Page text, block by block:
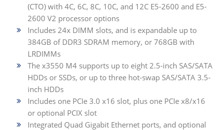
(CTO) with 4C, 6C, 8C, 10C, and 12C E5-2600 and E5-
2600 V2 processor options
Includes 24x DIMM slots, and is expandable up to
384GB of DDR3 SDRAM memory, or 768GB with
LRDIMMs
The x3550 M4 supports up to eight 2.5-inch SAS/SATA
HDDs or SSDs, or up to three hot-swap SAS/SATA 3.5-
inch HDDs
Includes one PCIe 3.0 x16 slot, plus one PCIe x8/x16
or optional PCIX slot
Integrated Quad Gigabit Ethernet ports, and optional